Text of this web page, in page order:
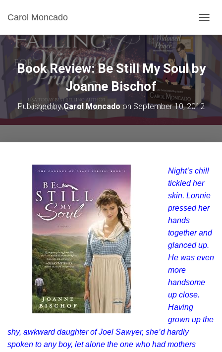
Carol Moncado
O
E
A
V
I
N
Book Review: Be Still My Soul by
Joanne Bischof
Published byCarol Moncado on September 10, 2012
Night’s chill
tickled her
skin. Lonnie
pressed her
hands
together and
glanced up.
He was even
more
handsome
up close.
Having
grown up the
shy, awkward daughter of Joel Sawyer, she’d hardly
spoken to any boy, let alone the one who had mothers